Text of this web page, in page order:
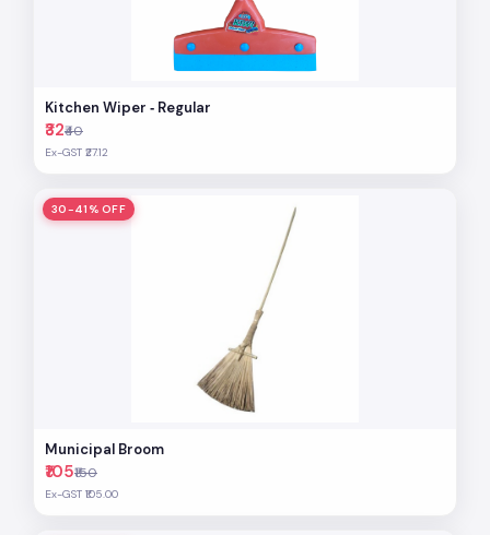
Kitchen Wiper ‐ Regular
₹32₹40
Ex-GST ₹27.12
30-41% OFF
Municipal Broom
₹105₹150
Ex-GST ₹105.00